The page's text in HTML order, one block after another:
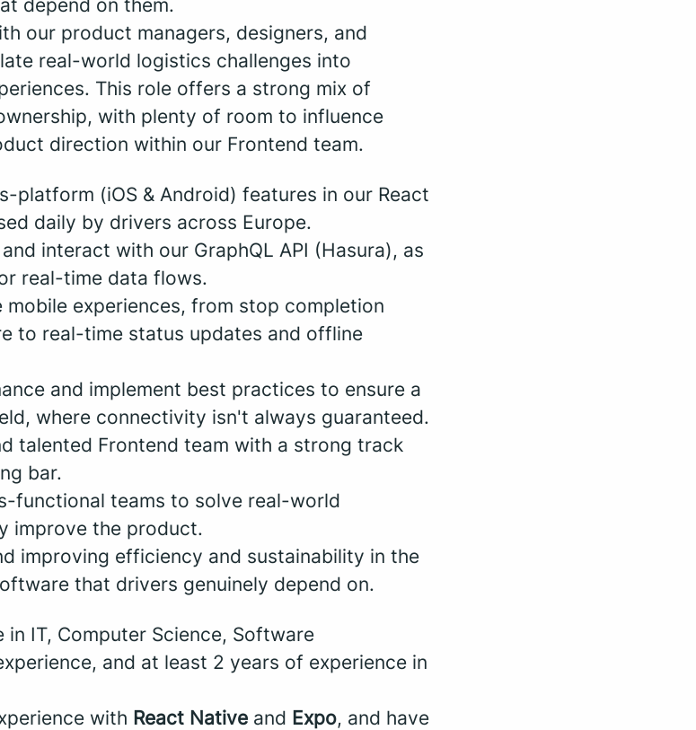
depend on them.
our product managers, designers, and
real-world logistics challenges into
This role offers a strong mix of
with plenty of room to influence
direction within our Frontend team.
platform (iOS & Android) features in our React
daily by drivers across Europe.
interact with our GraphQL API (Hasura), as
real-time data flows.
experiences, from stop completion
to real-time status updates and offline
and implement best practices to ensure a
where connectivity isn't always guaranteed.
talented Frontend team with a strong track
bar.
functional teams to solve real-world
improve the product.
improving efficiency and sustainability in the
that drivers genuinely depend on.
in IT, Computer Science, Software
and at least 2 years of experience in
with React Native and Expo, and have